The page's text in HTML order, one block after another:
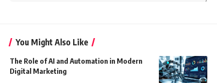
You Might Also Like
The Role of AI and Automation in Modern
Digital Marketing